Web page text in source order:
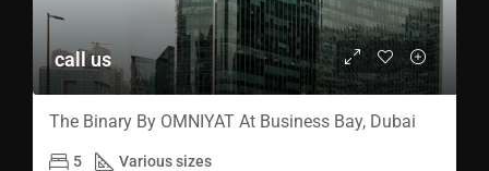
call us
The Binary By OMNIYAT At Business Bay, Dubai
5 Various sizes